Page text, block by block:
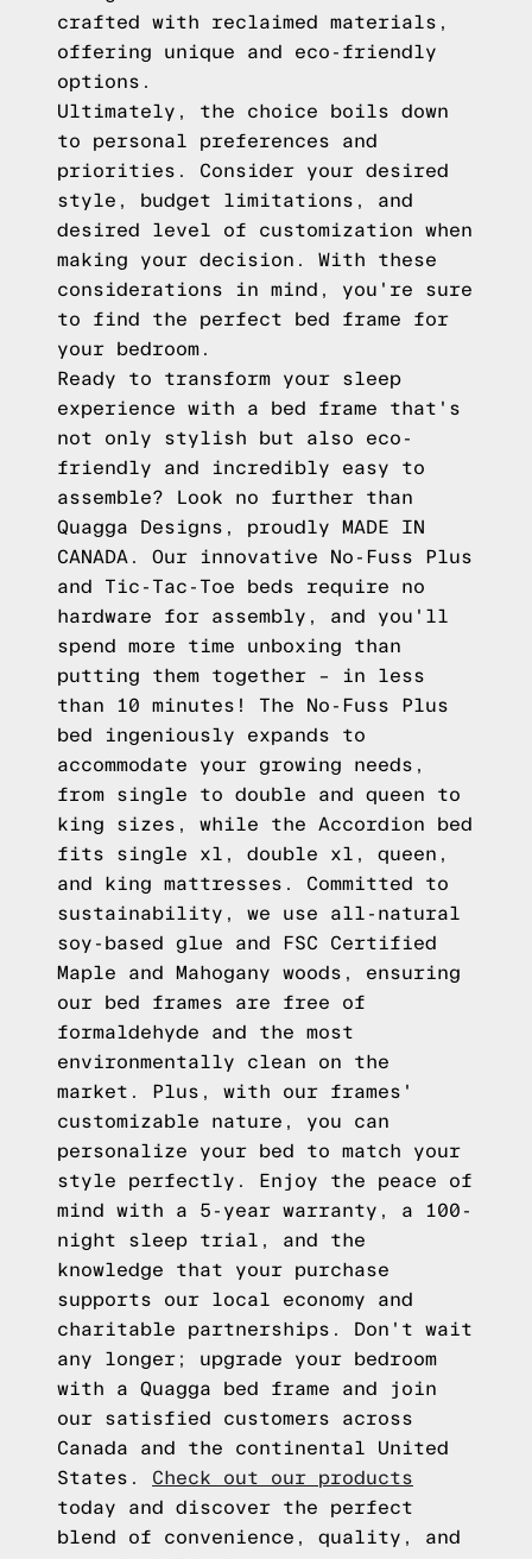
crafted with reclaimed materials,
offering unique and eco-friendly
options.
Ultimately, the choice boils down
to personal preferences and
priorities. Consider your desired
style, budget limitations, and
desired level of customization when
making your decision. With these
considerations in mind, you're sure
to find the perfect bed frame for
your bedroom.
Ready to transform your sleep
experience with a bed frame that's
not only stylish but also eco-
friendly and incredibly easy to
assemble? Look no further than
Quagga Designs, proudly MADE IN
CANADA. Our innovative No-Fuss Plus
and Tic-Tac-Toe beds require no
hardware for assembly, and you'll
spend more time unboxing than
putting them together – in less
than 10 minutes! The No-Fuss Plus
bed ingeniously expands to
accommodate your growing needs,
from single to double and queen to
king sizes, while the Accordion bed
fits single xl, double xl, queen,
and king mattresses. Committed to
sustainability, we use all-natural
soy-based glue and FSC Certified
Maple and Mahogany woods, ensuring
our bed frames are free of
formaldehyde and the most
environmentally clean on the
market. Plus, with our frames'
customizable nature, you can
personalize your bed to match your
style perfectly. Enjoy the peace of
mind with a 5-year warranty, a 100-
night sleep trial, and the
knowledge that your purchase
supports our local economy and
charitable partnerships. Don't wait
any longer; upgrade your bedroom
with a Quagga bed frame and join
our satisfied customers across
Canada and the continental United
States. Check out our products
today and discover the perfect
blend of convenience, quality, and